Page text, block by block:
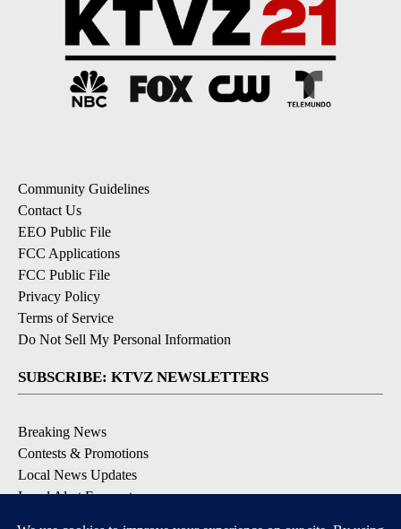
Community Guidelines
Contact Us
EEO Public File
FCC Applications
FCC Public File
Privacy Policy
Terms of Service
Do Not Sell My Personal Information
SUBSCRIBE: KTVZ NEWSLETTERS
Breaking News
Contests & Promotions
Local News Updates
Local Alert Forecast